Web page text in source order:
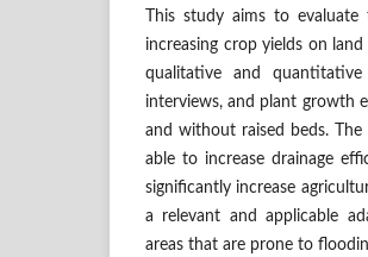
This study aims to
increasing crop yields on
qualitative and
interviews, and plant growth
and without raised beds.
able to increase drainage
significantly increase
a relevant and applicable
areas that are prone to